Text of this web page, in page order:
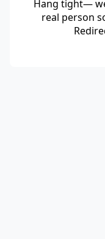
Hang tight—
real person